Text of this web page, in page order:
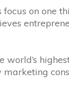
on one
world’s